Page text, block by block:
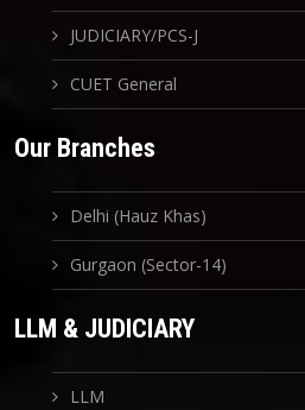
JUDICIARY/PCS-J
CUET General
Our Branches
Delhi (Hauz Khas)
Gurgaon (Sector-14)
LLM & JUDICIARY
LLM